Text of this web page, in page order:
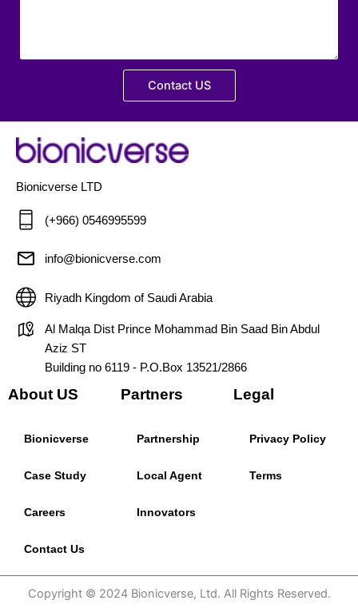
Contact US
Bionicverse LTD
(+966) 0546995599
info@bionicverse.com
Riyadh Kingdom of Saudi Arabia
Al Malqa Dist Prince Mohammad Bin Saad Bin Abdul
Aziz ST
Building no 6119 - P.O.Box 13521/2866
About US
Bionicverse
Case Study
Careers
Contact Us
Partners
Partnership
Local Agent
Innovators
Legal
Privacy Policy
Terms
Copyright © 2024 Bionicverse, Ltd. All Rights Reserved.